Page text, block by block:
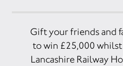
Gift your friends and
to win £25,000
Lancashire Railway